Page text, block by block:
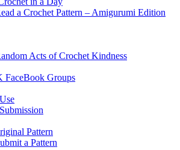
a Crochet Pattern – Amigurumi Edition
Acts of Crochet Kindness
FaceBook Groups
Pattern
a Pattern